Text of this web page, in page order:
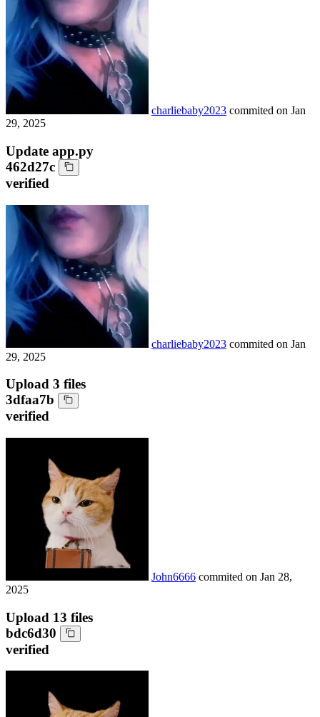
charliebaby2023 commited on Jan
29, 2025
Update app.py
462d27c
verified
charliebaby2023 commited on Jan
29, 2025
Upload 3 files
3dfaa7b
verified
John6666 commited on Jan 28,
2025
Upload 13 files
bdc6d30
verified